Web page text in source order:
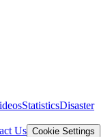
StatisticsDisaster
Us Cookie Settings